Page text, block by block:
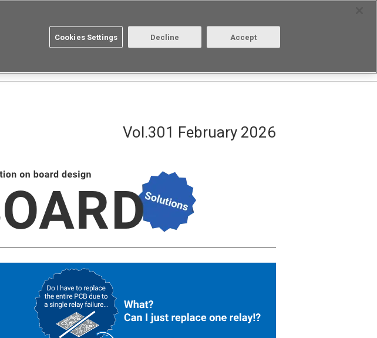
Buy now About us Login/Register
Vol.301 February 2026
Cookies Settings Decline Accept